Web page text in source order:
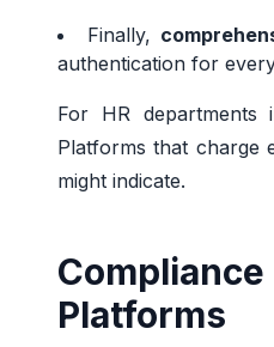
Finally,
authentication for
For HR departments
Platforms that charge
might indicate.
Platforms